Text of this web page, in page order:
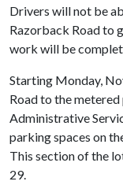
Drivers will not be
Razorback Road to
work will be
Starting Monday,
Road to the
Administrative
parking spaces on
This section of the
29.